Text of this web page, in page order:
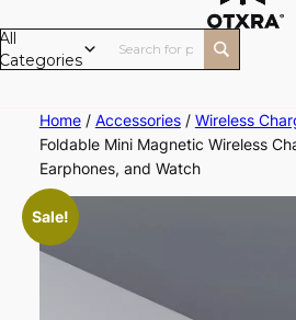
All
Categories
content
Home/ Accessories/ Wireless
Foldable Mini Magnetic Wireless
Earphones, and Watch
Sale!